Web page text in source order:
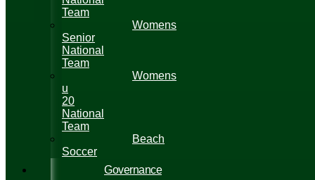
Team
Womens
Senior
National
Team
Womens
u
20
National
Team
Beach
Soccer
Governance